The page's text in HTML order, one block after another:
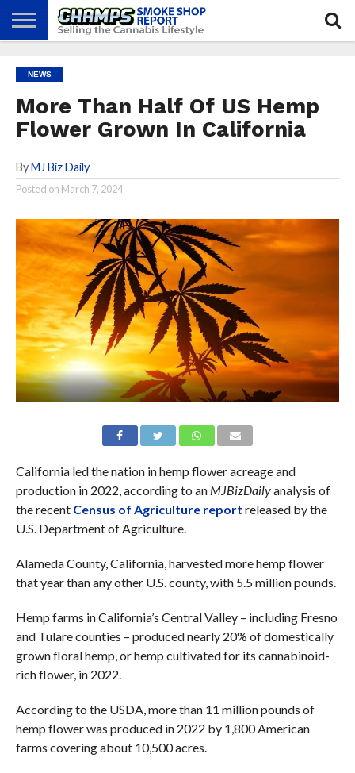
ATTEND
CHAMPS
BEST
PRACTICES
GLASS
GAMES
CALENDAR
ABOUT
US
NEWS
More Than Half Of US Hemp
Flower Grown In California
By MJ Biz Daily
Posted on March 7, 2024
California led the nation in hemp flower acreage and
production in 2022, according to an MJBizDailyanalysis of
the recent Census of Agriculture report released by the
U.S. Department of Agriculture.
Alameda County, California, harvested more hemp flower
that year than any other U.S. county, with 5.5 million pounds.
Hemp farms in California’s Central Valley – including Fresno
and Tulare counties – produced nearly 20% of domestically
grown floral hemp, or hemp cultivated for its cannabinoid-
rich flower, in 2022.
According to the USDA, more than 11 million pounds of
hemp flower was produced in 2022 by 1,800 American
farms covering about 10,500 acres.